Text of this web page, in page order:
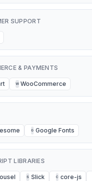
SUPPORT
& PAYMENTS
W WooCommerce
G Google Fonts
LIBRARIES
S Slick C core-js